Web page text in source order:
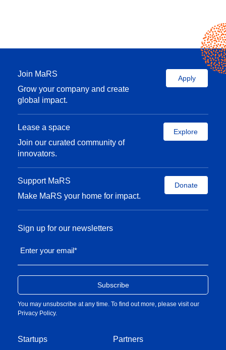
Join MaRS
Grow your company and create
global impact.
Apply
Lease a space
Join our curated community of
innovators.
Explore
Support MaRS
Make MaRS your home for impact.
Donate
Startups Partners
Sign up for our newsletters
Enter your email*
You may unsubscribe at any time. To find out more, please visit our
Privacy Policy.